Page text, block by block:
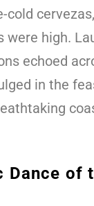
cold
were high.
echoed
in the
Dance of